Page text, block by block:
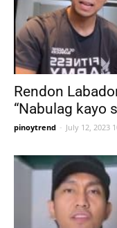
Rendon
“Nabulag kayo
pinoytrend - July 12, 2023